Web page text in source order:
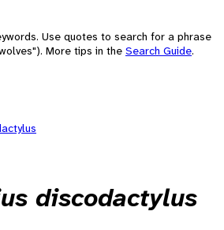
Use quotes to search for a phrase
More tips in the Search Guide.
discodactylus